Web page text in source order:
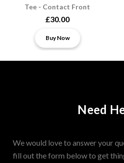
Tee - Contact Front
£30.00
Buy Now
Need
We would love to answer your
fill out the form below to get